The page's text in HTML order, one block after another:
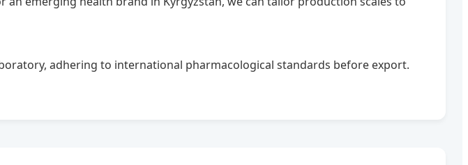
adhering to international pharmacological standards before export.